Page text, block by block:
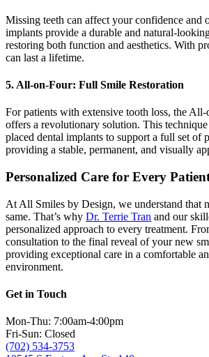
Missing teeth can affect your confidence and
implants provide a durable and natural-
restoring both function and aesthetics. With
can last a lifetime.
5. All-on-Four: Full Smile Restoration
For patients with extensive tooth loss, the
offers a revolutionary solution. This
placed dental implants to support a full set of
providing a stable, permanent, and visually
Personalized Care for Every
At All Smiles by Design, we understand that
same. That’s why Dr. Terrie Tran and our
personalized approach to every treatment.
consultation to the final reveal of your new
providing exceptional care in a comfortable
environment.
Get in Touch
Mon-Thu: 7:00am-4:00pm
Fri-Sun: Closed
(702) 534-3753